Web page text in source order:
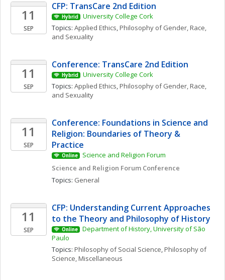
11
SEP
CFP: TransCare 2nd Edition
Hybrid
University College Cork
Topics: Applied Ethics, Philosophy of Gender, Race,
and Sexuality
11
SEP
Conference: TransCare 2nd Edition
Hybrid
University College Cork
Topics: Applied Ethics, Philosophy of Gender, Race,
and Sexuality
11
SEP
Conference: Foundations in Science and
Religion: Boundaries of Theory &
Practice
Online
Science and Religion Forum
Science and Religion Forum Conference
Topics: General
11
SEP
CFP: Understanding Current Approaches
to the Theory and Philosophy of History
Online
Department of History, University of São
Paulo
Topics: Philosophy of Social Science, Philosophy of
Science, Miscellaneous